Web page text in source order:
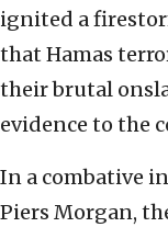
ignited a
that Hamas
their brutal
evidence to the
In a combative
Piers Morgan,